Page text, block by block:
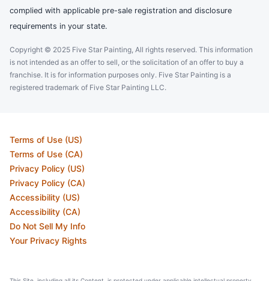
complied with applicable pre-sale registration and disclosure
requirements in your state.
Copyright © 2025 Five Star Painting, All rights reserved. This information
is not intended as an offer to sell, or the solicitation of an offer to buy a
franchise. It is for information purposes only. Five Star Painting is a
registered trademark of Five Star Painting LLC.
Terms of Use (US)
Terms of Use (CA)
Privacy Policy (US)
Privacy Policy (CA)
Accessibility (US)
Accessibility (CA)
Do Not Sell My Info
Your Privacy Rights